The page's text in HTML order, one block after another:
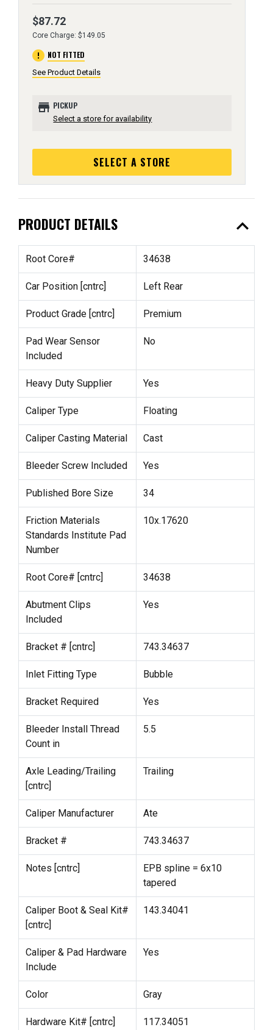
$87.72
Core Charge: $149.05
error NOT FITTED
See Product Details
store PICKUP
Select a store for availability
SELECT A STORE
PRODUCT DETAILS expand_less
Root Core# 34638
Car Position [cntrc] Left Rear
Product Grade [cntrc] Premium
Pad Wear Sensor
Included
No
Heavy Duty Supplier Yes
Caliper Type Floating
Caliper Casting Material Cast
Bleeder Screw Included Yes
Published Bore Size 34
Friction Materials
Standards Institute Pad
Number
10x.17620
Root Core# [cntrc] 34638
Abutment Clips
Included
Yes
Bracket # [cntrc] 743.34637
Inlet Fitting Type Bubble
Bracket Required Yes
Bleeder Install Thread
Count in
5.5
Axle Leading/Trailing
[cntrc]
Trailing
Caliper Manufacturer Ate
Bracket # 743.34637
Notes [cntrc]
EPB spline = 6x10
tapered
Caliper Boot & Seal Kit#
[cntrc]
143.34041
Caliper & Pad Hardware
Include
Yes
Color Gray
Hardware Kit# [cntrc] 117.34051